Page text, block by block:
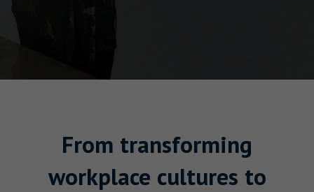
From transforming
workplace cultures to